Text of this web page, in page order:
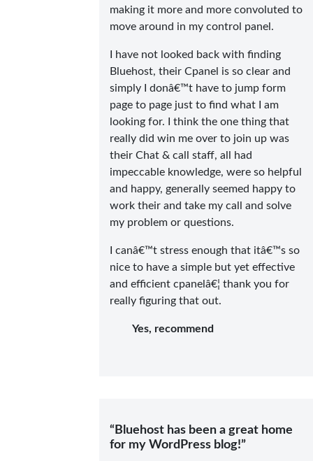
making it more and more convoluted to
move around in my control panel.
I have not looked back with finding
Bluehost, their Cpanel is so clear and
simply I donâ€™t have to jump form
page to page just to find what I am
looking for. I think the one thing that
really did win me over to join up was
their Chat & call staff, all had
impeccable knowledge, were so helpful
and happy, generally seemed happy to
work their and take my call and solve
my problem or questions.
I canâ€™t stress enough that itâ€™s so
nice to have a simple but yet effective
and efficient cpanelâ€¦ thank you for
really figuring that out.
Yes, recommend
“Bluehost has been a great home
for my WordPress blog!”